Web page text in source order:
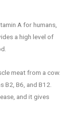
A for humans,
a high level of
meat from a cow.
B6, and B12.
and it gives